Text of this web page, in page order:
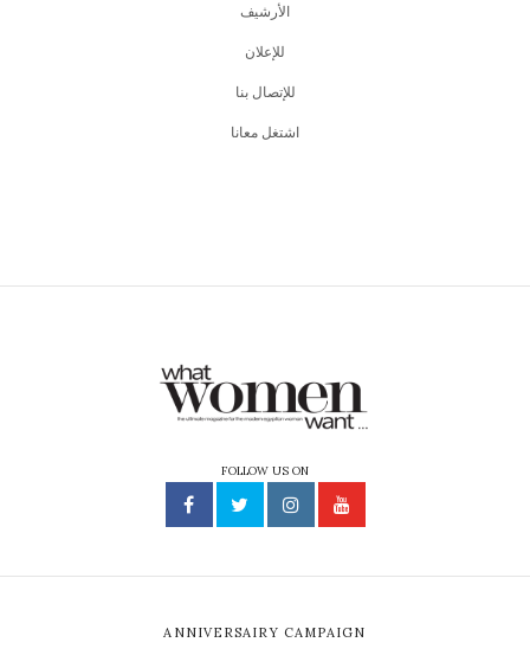
اﻷرشيف
للإعلان
للإتصال بنا
اشتغل معانا
FOLLOW US ON
ANNIVERSAIRY CAMPAIGN